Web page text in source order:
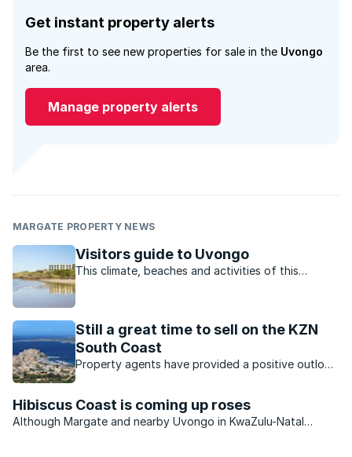
Get instant property alerts
Be the first to see new properties for sale in the Uvongo
area.
Manage property alerts
MARGATE PROPERTY NEWS
Visitors guide to Uvongo
This climate, beaches and activities of this
Still a great time to sell on the KZN
South Coast
Property agents have provided a positive outlook
Hibiscus Coast is coming up roses
Although Margate and nearby Uvongo in KwaZulu-Natal